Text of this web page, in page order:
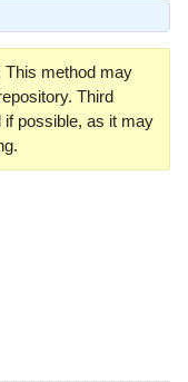
This method may
Third
if possible, as it may